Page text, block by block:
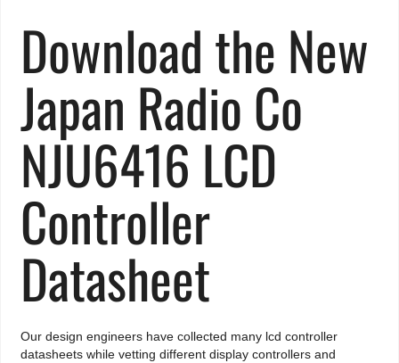
Download the New
Japan Radio Co
NJU6416 LCD
Controller
Datasheet
Our design engineers have collected many lcd controller
datasheets while vetting different display controllers and